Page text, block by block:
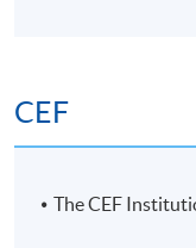
CEF
The CEF